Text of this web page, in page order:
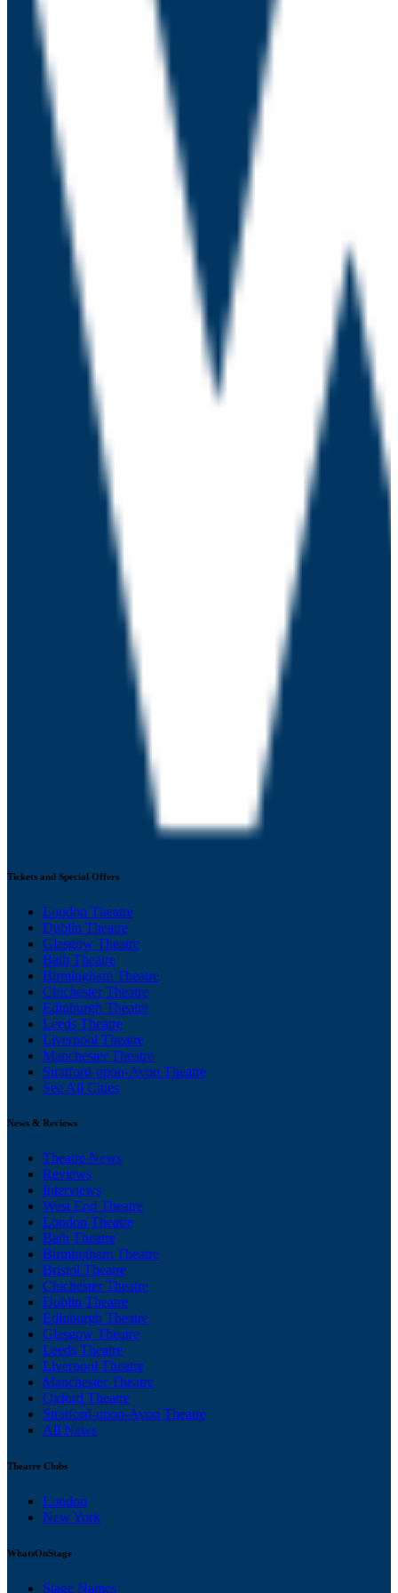
Tickets and Special Offers
London Theatre
Dublin Theatre
Glasgow Theatre
Bath Theatre
Birmingham Theatre
Chichester Theatre
Edinburgh Theatre
Leeds Theatre
Liverpool Theatre
Manchester Theatre
Stratford-upon-Avon Theatre
See All Cities
News & Reviews
Theatre News
Reviews
Interviews
West End Theatre
London Theatre
Bath Theatre
Birmingham Theatre
Bristol Theatre
Chichester Theatre
Dublin Theatre
Edinburgh Theatre
Glasgow Theatre
Leeds Theatre
Liverpool Theatre
Manchester Theatre
Oxford Theatre
Stratford-upon-Avon Theatre
All News
Theatre Clubs
London
New York
WhatsOnStage
Stage Names